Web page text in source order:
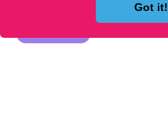
Got it!